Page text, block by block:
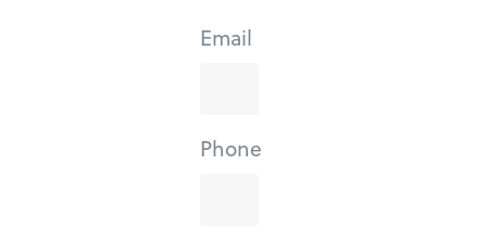
Email
Phone